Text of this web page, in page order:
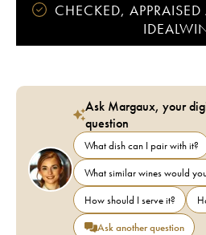
CHECKED,
Ask Margaux, your
question
What dish can I pair with it?
What similar wines would
How should I serve it?
Ask another question